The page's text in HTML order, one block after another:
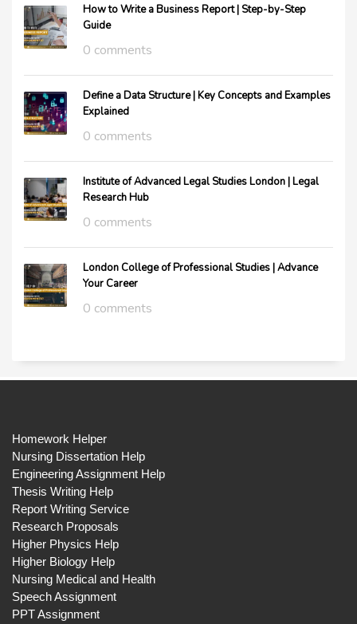
How to Write a Business Report | Step-by-Step
Guide
0 comments
Define a Data Structure | Key Concepts and Examples
Explained
0 comments
Institute of Advanced Legal Studies London | Legal
Research Hub
0 comments
London College of Professional Studies | Advance
Your Career
0 comments
Homework Helper
Nursing Dissertation Help
Engineering Assignment Help
Thesis Writing Help
Report Writing Service
Research Proposals
Higher Physics Help
Higher Biology Help
Nursing Medical and Health
Speech Assignment
PPT Assignment